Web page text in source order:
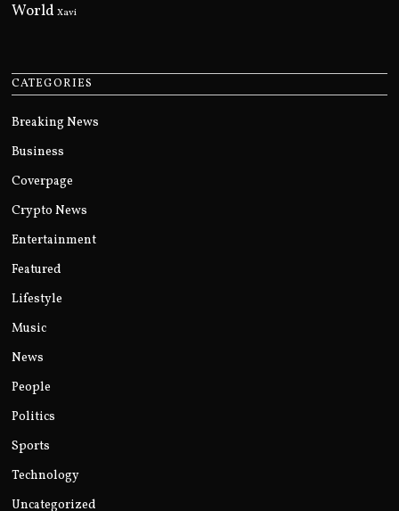
World Xavi
CATEGORIES
Breaking News
Business
Coverpage
Crypto News
Entertainment
Featured
Lifestyle
Music
News
People
Politics
Sports
Technology
Uncategorized